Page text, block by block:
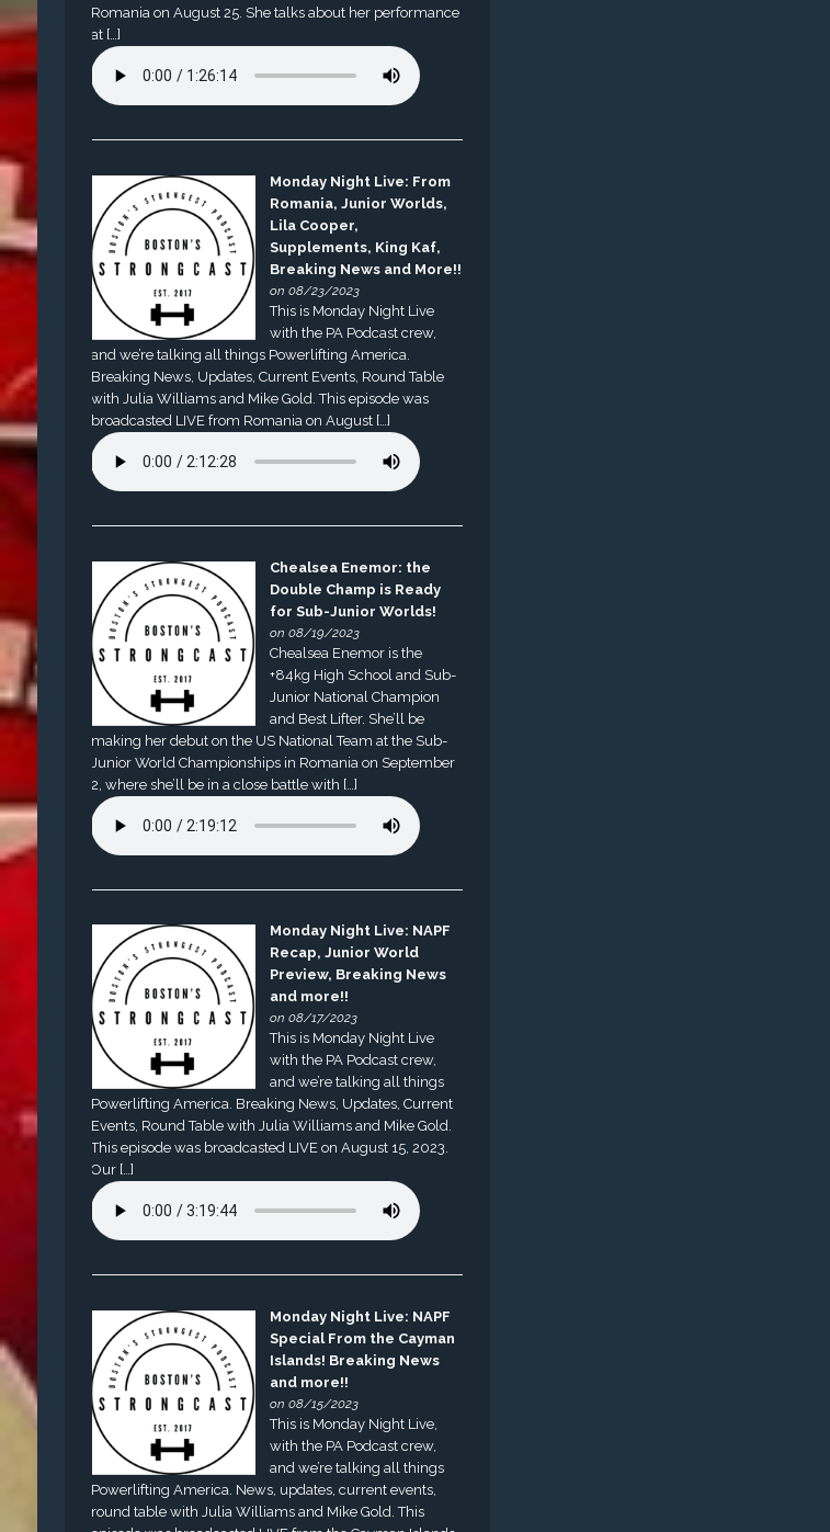
Romania on August 25. She talks about her performance
at […]
Monday Night Live: From
Romania, Junior Worlds,
Lila Cooper,
Supplements, King Kaf,
Breaking News and More!!
on 08/23/2023
This is Monday Night Live
with the PA Podcast crew,
and we’re talking all things Powerlifting America.
Breaking News, Updates, Current Events, Round Table
with Julia Williams and Mike Gold. This episode was
broadcasted LIVE from Romania on August […]
Chealsea Enemor: the
Double Champ is Ready
for Sub-Junior Worlds!
on 08/19/2023
Chealsea Enemor is the
+84kg High School and Sub-
Junior National Champion
and Best Lifter. She’ll be
making her debut on the US National Team at the Sub-
Junior World Championships in Romania on September
2, where she’ll be in a close battle with […]
Monday Night Live: NAPF
Recap, Junior World
Preview, Breaking News
and more!!
on 08/17/2023
This is Monday Night Live
with the PA Podcast crew,
and we’re talking all things
Powerlifting America. Breaking News, Updates, Current
Events, Round Table with Julia Williams and Mike Gold.
This episode was broadcasted LIVE on August 15, 2023.
Our […]
Monday Night Live: NAPF
Special From the Cayman
Islands! Breaking News
and more!!
on 08/15/2023
This is Monday Night Live,
with the PA Podcast crew,
and we’re talking all things
Powerlifting America. News, updates, current events,
round table with Julia Williams and Mike Gold. This